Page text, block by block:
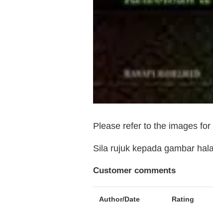
Please refer to the images
Sila rujuk kepada gambar
Customer comments
Author/Date Rating